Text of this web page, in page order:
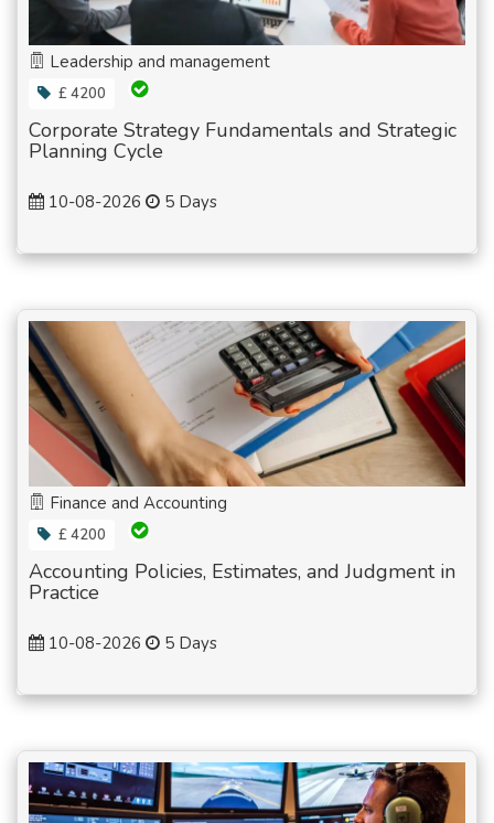
Leadership and management
£ 4200
Corporate Strategy Fundamentals and Strategic
Planning Cycle
10-08-2026 5 Days
Finance and Accounting
£ 4200
Accounting Policies, Estimates, and Judgment in
Practice
10-08-2026 5 Days